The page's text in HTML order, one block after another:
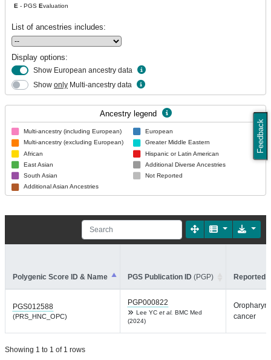
Feedback
E - PGS Evaluation
List of ancestries includes:
Display options:
Show European ancestry data
Show only Multi-ancestry data
Ancestry legend
Multi-ancestry (including European)
Multi-ancestry (excluding European)
African
East Asian
South Asian
Additional Asian Ancestries
European
Greater Middle Eastern
Hispanic or Latin American
Additional Diverse Ancestries
Not Reported
Polygenic Score ID & Name PGS Publication ID (PGP) Reported
PGS012588
(PRS_HNC_OPC)
PGP000822
Lee YC et al. BMC Med
(2024)
cancer
Showing 1 to 1 of 1 rows